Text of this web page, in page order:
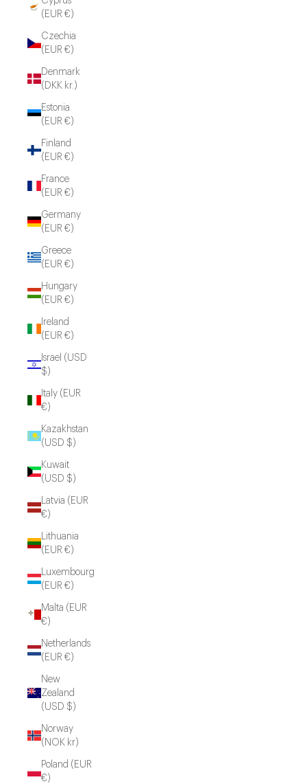
(EUR €)
Czechia
(EUR €)
Denmark
(DKK kr.)
Estonia
(EUR €)
Finland
(EUR €)
France
(EUR €)
Germany
(EUR €)
Greece
(EUR €)
Hungary
(EUR €)
Ireland
(EUR €)
Israel (USD
$)
Italy (EUR
€)
Kazakhstan
(USD $)
Kuwait
(USD $)
Latvia (EUR
€)
Lithuania
(EUR €)
Luxembourg
(EUR €)
Malta (EUR
€)
Netherlands
(EUR €)
New
Zealand
(USD $)
Norway
(NOK kr)
Poland (EUR
€)